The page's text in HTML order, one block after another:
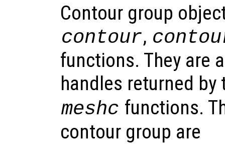
Contour group
contour,
functions. They are
handles returned
meshc functions.
contour group are